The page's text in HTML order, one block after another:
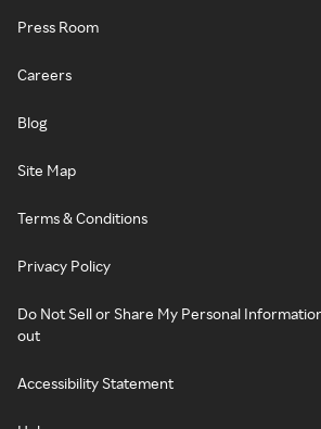
Press Room
Careers
Blog
Site Map
Terms & Conditions
Privacy Policy
Do Not Sell or Share My Personal
out
Accessibility Statement